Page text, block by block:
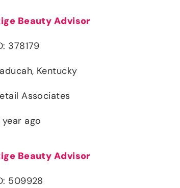
Beauty Advisor
378179
Kentucky
Associates
year ago
Beauty Advisor
509928